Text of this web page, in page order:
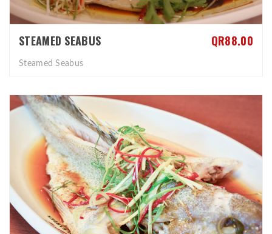
STEAMED SEABUS QR88.00
Steamed Seabus